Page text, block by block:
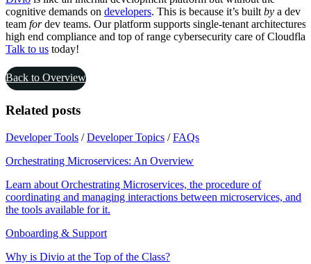
cognitive demands on developers. This is because it’s built by a dev
team fordev teams. Our platform supports single-tenant architectures,
high end compliance and top of range cybersecurity care of
Talk to us today!
Back to Overview
Related posts
Developer Tools / Developer Topics / FAQs
Orchestrating Microservices: An Overview
Learn about Orchestrating Microservices, the procedure of
coordinating and managing interactions between microservices, and
the tools available for it.
Onboarding & Support
Why is Divio at the Top of the Class?